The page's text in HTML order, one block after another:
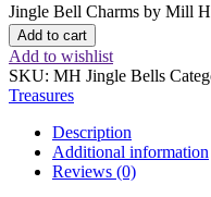
Jingle Bell Charms by Mill
Add to cart
Add to wishlist
SKU: MH Jingle Bells
Treasures
Description
Additional information
Reviews (0)